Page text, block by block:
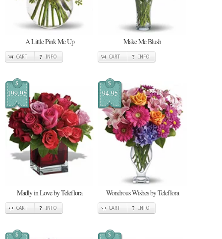
A Little Pink Me Up
CART INFO
Make Me Blush
CART INFO
$
199.95
Madly in Love by Teleflora
CART INFO
$
94.95
Wondrous Wishes by Teleflora
CART INFO
$ $